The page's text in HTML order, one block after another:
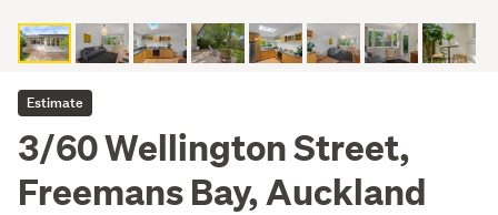
Estimate
3/60 Wellington Street,
Freemans Bay, Auckland